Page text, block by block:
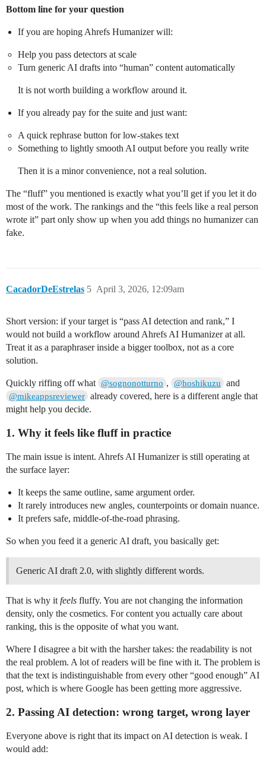
Bottom line for your question
If you are hoping Ahrefs Humanizer will:
Help you pass detectors at scale
Turn generic AI drafts into “human” content automatically
It is not worth building a workflow around it.
If you already pay for the suite and just want:
A quick rephrase button for low‑stakes text
Something to lightly smooth AI output before you really write
Then it is a minor convenience, not a real solution.
The “fluff” you mentioned is exactly what you’ll get if you let it do
most of the work. The rankings and the “this feels like a real person
wrote it” part only show up when you add things no humanizer can
fake.
CacadorDeEstrelas April 3, 2026, 12:09am
5
Short version: if your target is “pass AI detection and rank,” I
would not build a workflow around Ahrefs AI Humanizer at all.
Treat it as a paraphraser inside a bigger toolbox, not as a core
solution.
Quickly riffing off what @sognonotturno , @hoshikuzu and
@mikeappsreviewer already covered, here is a different angle that
might help you decide.
1. Why it feels like fluff in practice
The main issue is intent. Ahrefs AI Humanizer is still operating at
the surface layer:
It keeps the same outline, same argument order.
It rarely introduces new angles, counterpoints or domain nuance.
It prefers safe, middle‑of‑the‑road phrasing.
So when you feed it a generic AI draft, you basically get:
Generic AI draft 2.0, with slightly different words.
That is why it feels fluffy. You are not changing the information
density, only the cosmetics. For content you actually care about
ranking, this is the opposite of what you want.
Where I disagree a bit with the harsher takes: the readability is not
the real problem. A lot of readers will be fine with it. The problem is
that the text is indistinguishable from every other “good enough” AI
post, which is where Google has been getting more aggressive.
2. Passing AI detection: wrong target, wrong layer
Everyone above is right that its impact on AI detection is weak. I
would add: